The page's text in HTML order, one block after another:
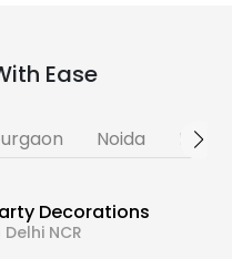
Ease
Noida
Decorations
Delhi NCR